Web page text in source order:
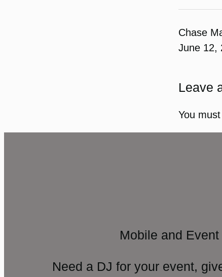
Chase
June 12,
Leave
You
Mobile and
Need a DJ for your event,